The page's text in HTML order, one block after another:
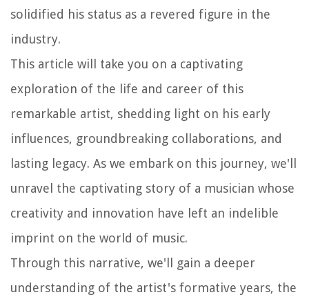
solidified his status as a revered figure in the
industry.
This article will take you on a captivating
exploration of the life and career of this
remarkable artist, shedding light on his early
influences, groundbreaking collaborations, and
lasting legacy. As we embark on this journey, we'll
unravel the captivating story of a musician whose
creativity and innovation have left an indelible
imprint on the world of music.
Through this narrative, we'll gain a deeper
understanding of the artist's formative years, the